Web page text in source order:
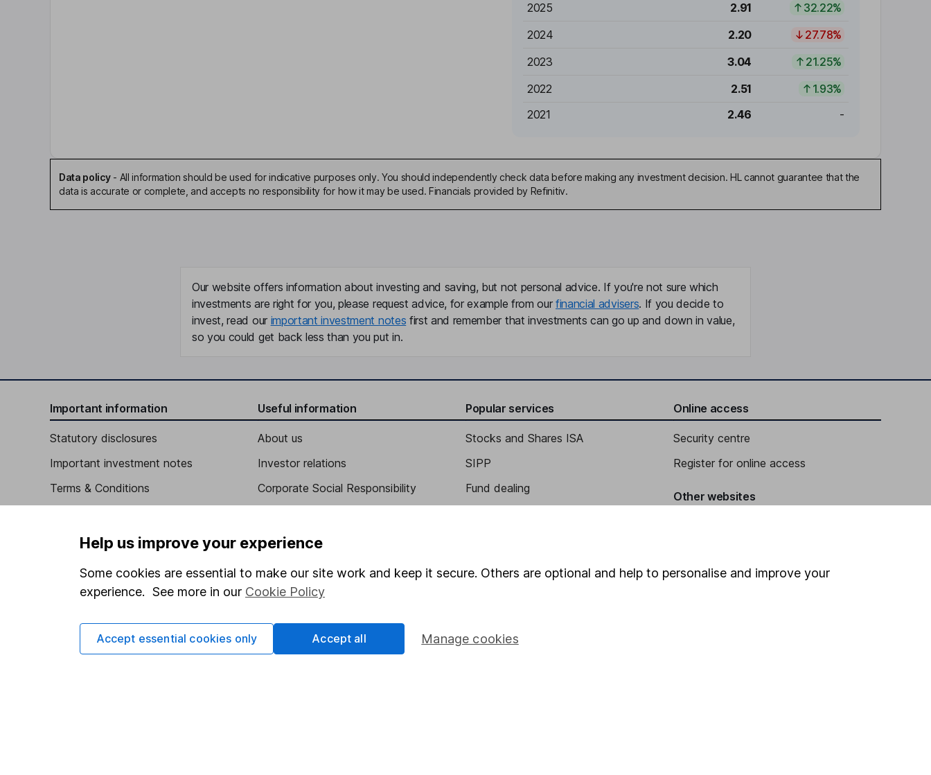
2025
2.91
32.22%
2024
2.20
27.78%
2023
3.04
21.25%
2022
2.51
1.93%
2021
2.46 -
Data policy- All information should be used for indicative purposes only. You should independently check data before making any investment decision. HL cannot guarantee that the
data is accurate or complete, and accepts no responsibility for how it may be used. Financials provided by Refinitiv.
Our website offers information about investing and saving, but not personal advice. If you're not sure which
investments are right for you, please request advice, for example from our financial advisers. If you decide to
invest, read our important investment notes first and remember that investments can go up and down in value,
so you could get back less than you put in.
Important information
Statutory disclosures
Important investment notes
Terms & Conditions
Privacy notice
Whistleblowing policy
Human Rights Policy
Useful information
About us
Investor relations
Corporate Social Responsibility
Careers
Market leading verification
Popular services
Stocks and Shares ISA
SIPP
Fund dealing
Online access
Security centre
Register for online access
Other websites
Help us improve your experience
Some cookies are essential to make our site work and keep it secure. Others are optional and help to personalise and improve your
experience. See more in our Cookie Policy
Manage cookies
Accept essential cookies only Accept all